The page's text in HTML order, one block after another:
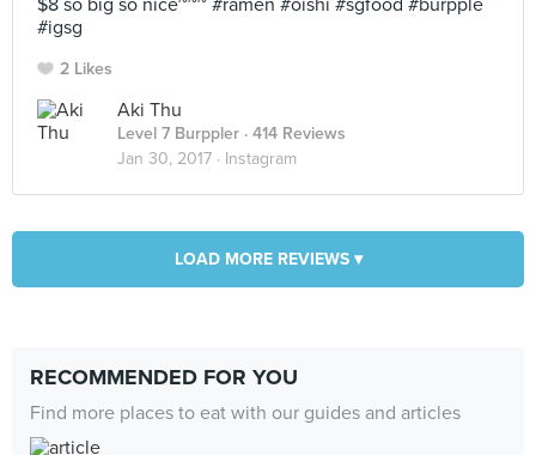
$8 so big so nice~~~ #ramen #oishi #sgfood #burpple
#igsg
2 Likes
Aki Thu
Level 7 Burppler · 414 Reviews
Jan 30, 2017 · Instagram
LOAD MORE REVIEWS ▾
RECOMMENDED FOR YOU
Find more places to eat with our guides and articles